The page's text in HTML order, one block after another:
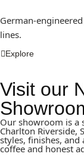
German-
lines.
Explore
Visit our
Our showroom is a
Charlton Riverside,
styles, finishes, and
coffee and honest